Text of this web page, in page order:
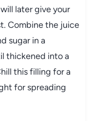
later give your
Combine the juice
sugar in a
thickened into a
this filling for a
for spreading